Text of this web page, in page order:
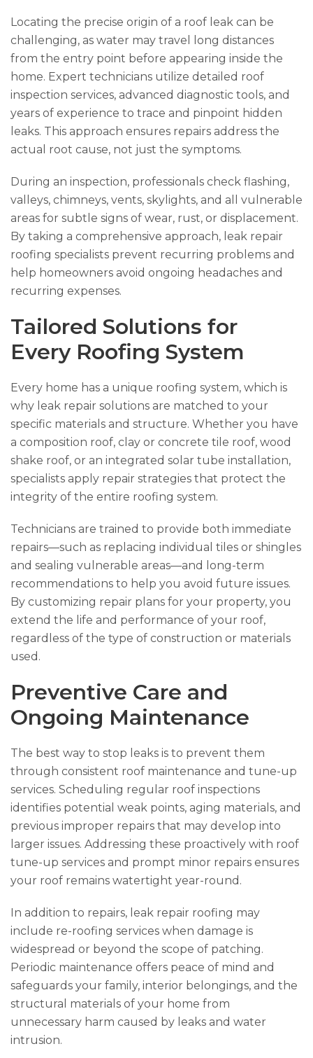
Locating the precise origin of a roof leak can be
challenging, as water may travel long distances
from the entry point before appearing inside the
home. Expert technicians utilize detailed roof
inspection services, advanced diagnostic tools, and
years of experience to trace and pinpoint hidden
leaks. This approach ensures repairs address the
actual root cause, not just the symptoms.
During an inspection, professionals check flashing,
valleys, chimneys, vents, skylights, and all vulnerable
areas for subtle signs of wear, rust, or displacement.
By taking a comprehensive approach, leak repair
roofing specialists prevent recurring problems and
help homeowners avoid ongoing headaches and
recurring expenses.
Tailored Solutions for
Every Roofing System
Every home has a unique roofing system, which is
why leak repair solutions are matched to your
specific materials and structure. Whether you have
a composition roof, clay or concrete tile roof, wood
shake roof, or an integrated solar tube installation,
specialists apply repair strategies that protect the
integrity of the entire roofing system.
Technicians are trained to provide both immediate
repairs—such as replacing individual tiles or shingles
and sealing vulnerable areas—and long-term
recommendations to help you avoid future issues.
By customizing repair plans for your property, you
extend the life and performance of your roof,
regardless of the type of construction or materials
used.
Preventive Care and
Ongoing Maintenance
The best way to stop leaks is to prevent them
through consistent roof maintenance and tune-up
services. Scheduling regular roof inspections
identifies potential weak points, aging materials, and
previous improper repairs that may develop into
larger issues. Addressing these proactively with roof
tune-up services and prompt minor repairs ensures
your roof remains watertight year-round.
In addition to repairs, leak repair roofing may
include re-roofing services when damage is
widespread or beyond the scope of patching.
Periodic maintenance offers peace of mind and
safeguards your family, interior belongings, and the
structural materials of your home from
unnecessary harm caused by leaks and water
intrusion.